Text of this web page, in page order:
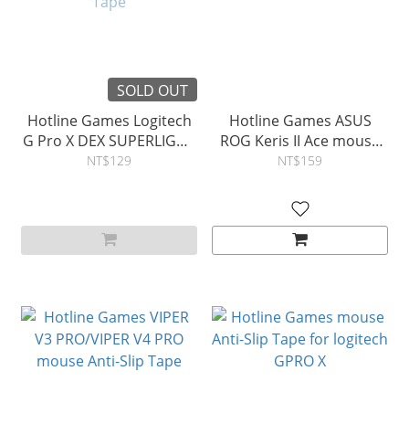
SOLD OUT
Hotline Games Logitech
G Pro X DEX SUPERLIGHT
2 DEX 4.0 Tape
NT$129
Hotline Games ASUS
ROG Keris II Ace mouse
Anti-Slip Tape
NT$159